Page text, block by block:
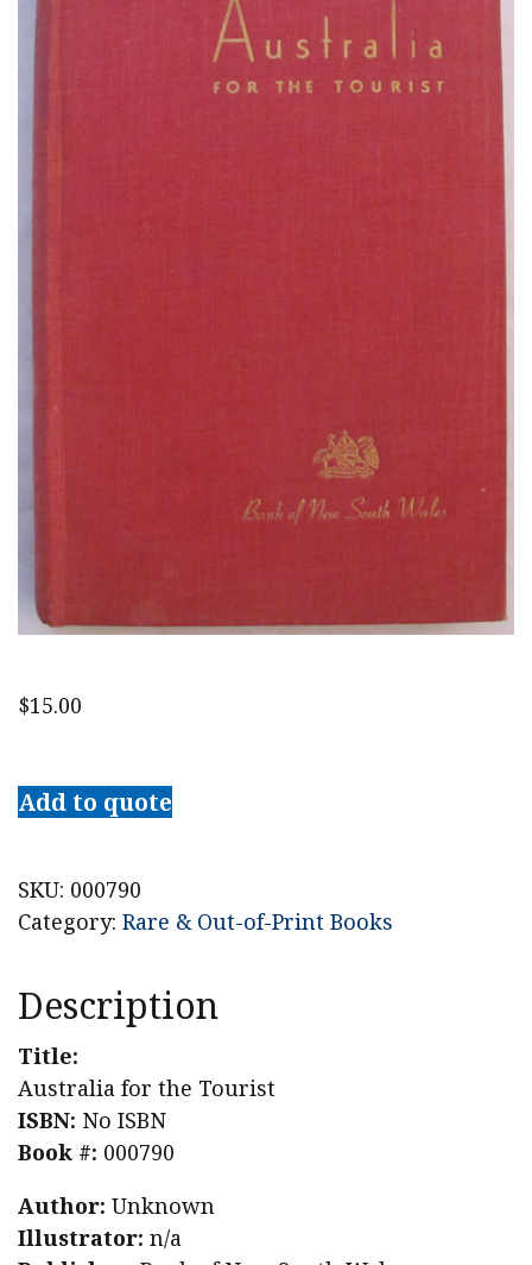
$15.00
for
the
quantity
Add to quote
SKU: 000790
Category: Rare & Out-of-Print Books
Description
Title:
Australia for the Tourist
ISBN: No ISBN
Book #: 000790
Author: Unknown
Illustrator: n/a